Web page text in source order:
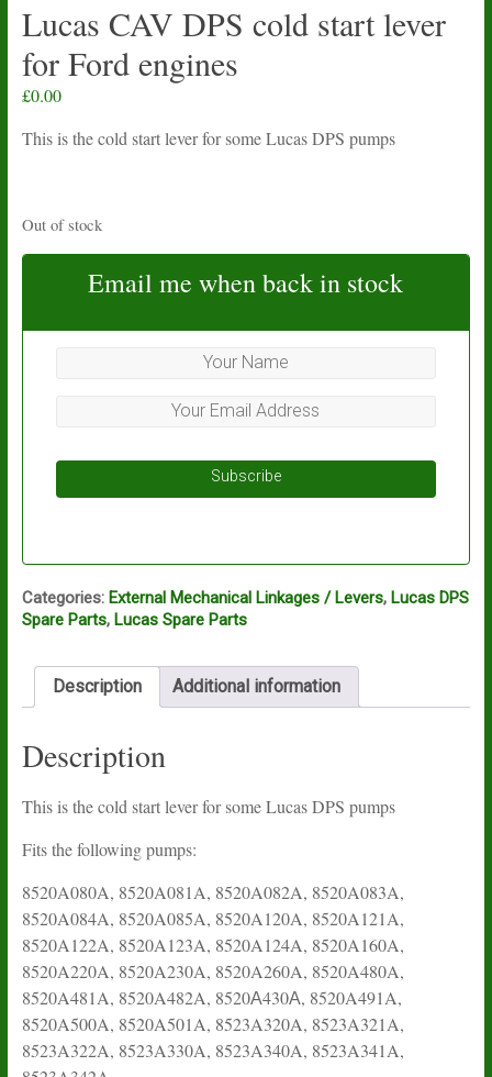
Lucas CAV DPS cold start lever
for Ford engines
£0.00
This is the cold start lever for some Lucas DPS pumps
Out of stock
Email me when back in stock
Subscribe
Categories: External Mechanical Linkages / Levers, Lucas DPS
Spare Parts, Lucas Spare Parts
Description Additional information
Description
This is the cold start lever for some Lucas DPS pumps
Fits the following pumps:
8520A080A, 8520A081A, 8520A082A, 8520A083A,
8520A084A, 8520A085A, 8520A120A, 8520A121A,
8520A122A, 8520A123A, 8520A124A, 8520A160A,
8520A220A, 8520A230A, 8520A260A, 8520A480A,
8520A481A, 8520A482A, 8520А430А, 8520A491A,
8520A500A, 8520A501A, 8523A320A, 8523A321A,
8523A322A, 8523A330A, 8523A340A, 8523A341A,